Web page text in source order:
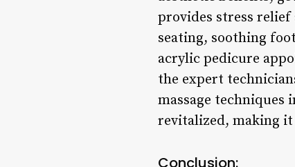
provides stress relief
seating, soothing
acrylic pedicure
the expert
massage techniques
revitalized, making
Conclusion: